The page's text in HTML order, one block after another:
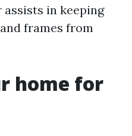
assists in keeping
frames from
home for